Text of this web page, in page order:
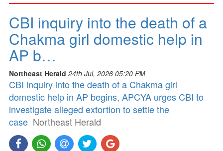
CBI inquiry into the death of a
Chakma girl domestic help in
AP b…
Northeast Herald 24th Jul, 2026 05:20 PM
CBI inquiry into the death of a Chakma girl
domestic help in AP begins, APCYA urges CBI to
investigate alleged extortion to settle the
case Northeast Herald